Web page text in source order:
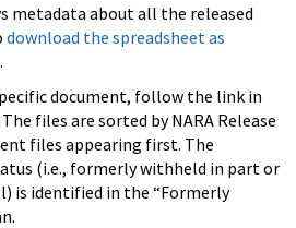
metadata about all the released
download the spreadsheet as
document, follow the link in
files are sorted by NARA Release
files appearing first. The
(i.e., formerly withheld in part or
is identified in the “Formerly